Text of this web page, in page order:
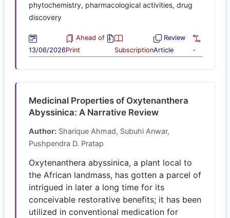
phytochemistry, pharmacological activities, drug
discovery
13/06/2026
Ahead of
Print
Subscription
Review
Article
-
Medicinal Properties of Oxytenanthera
Abyssinica: A Narrative Review
Author: Sharique Ahmad, Subuhi Anwar,
Pushpendra D. Pratap
Oxytenanthera abyssinica, a plant local to
the African landmass, has gotten a parcel of
intrigued in later a long time for its
conceivable restorative benefits; it has been
utilized in conventional medication for